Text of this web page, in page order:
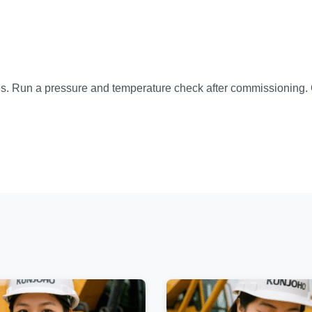
Run a pressure and temperature check after